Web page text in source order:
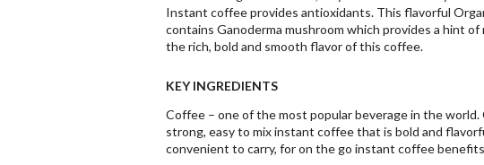
Instant coffee provides antioxidants. This flavorful
contains Ganoderma mushroom which provides a hint
the rich, bold and smooth flavor of this coffee.
KEY INGREDIENTS
Coffee – one of the most popular beverage in the world.
strong, easy to mix instant coffee that is bold and
convenient to carry, for on the go instant coffee